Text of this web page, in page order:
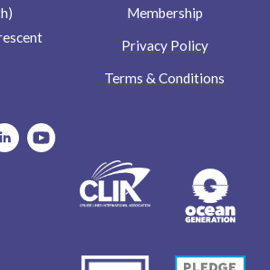
item.Platform
Membership
Privacy Policy
Terms & Conditions